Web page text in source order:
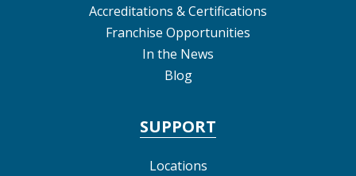
Accreditations & Certifications
Franchise Opportunities
In the News
Blog
SUPPORT
Locations